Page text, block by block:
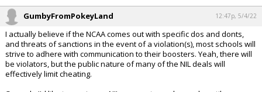
GumbyFromPokeyLand 12:47p, 5/4/22
I actually believe if the NCAA comes out with specific dos and donts,
and threats of sanctions in the event of a violation(s), most schools will
strive to adhere with communication to their boosters. Yeah, there will
be violators, but the public nature of many of the NIL deals will
effectively limit cheating.